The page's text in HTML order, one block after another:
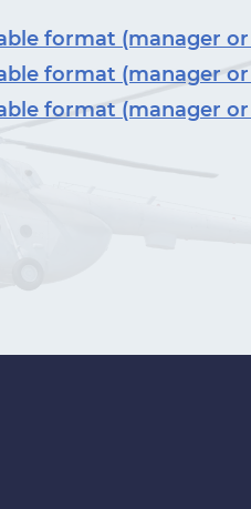
format (manager
format (manager
format (manager